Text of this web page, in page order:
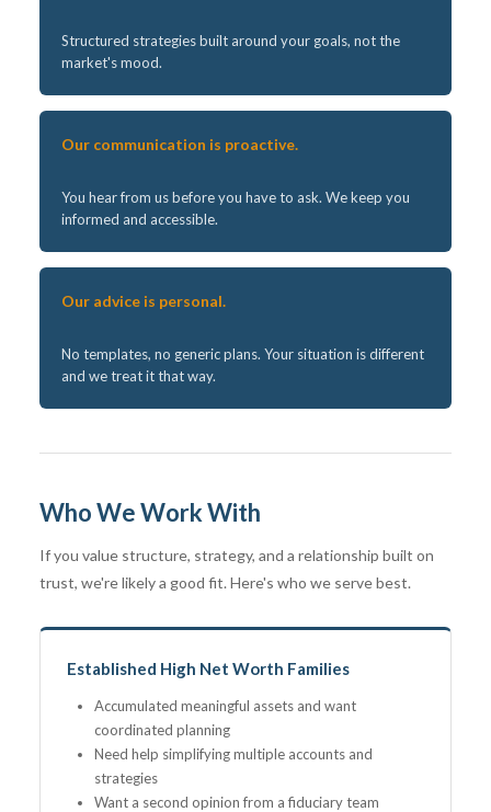
Structured strategies built around your goals, not the
market's mood.
Our communication is proactive.
You hear from us before you have to ask. We keep you
informed and accessible.
Our advice is personal.
No templates, no generic plans. Your situation is different
and we treat it that way.
Who We Work With
If you value structure, strategy, and a relationship built on
trust, we're likely a good fit. Here's who we serve best.
Established High Net Worth Families
Accumulated meaningful assets and want
coordinated planning
Need help simplifying multiple accounts and
strategies
Want a second opinion from a fiduciary team